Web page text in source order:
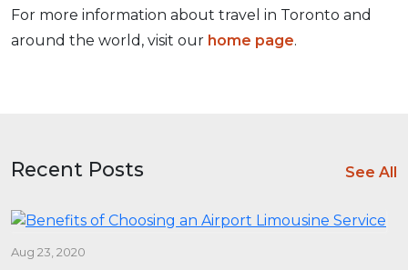
For more information about travel in Toronto and
around the world, visit our home page.
Recent Posts See All
Aug 23, 2020